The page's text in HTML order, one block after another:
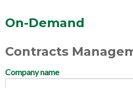
On-Demand
Contracts
Company name